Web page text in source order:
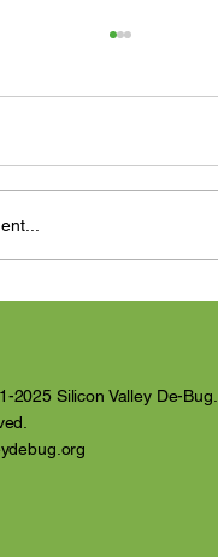
2025 Silicon Valley De-Bug.